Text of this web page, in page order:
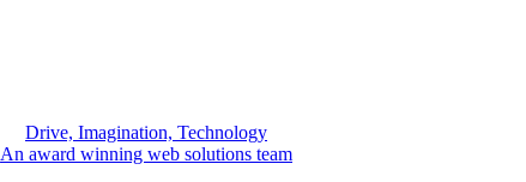
Drive, Imagination, Technology
An award winning web solutions team